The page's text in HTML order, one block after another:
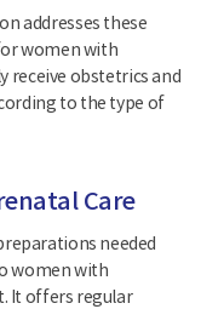
addresses these
women with
receive obstetrics and
to the type of
Care
needed
women with
It offers regular